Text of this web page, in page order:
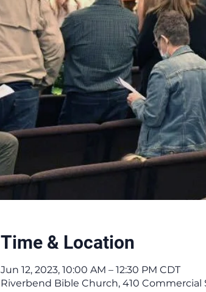
Time & Location
Jun 12, 2023, 10:00 AM – 12:30 PM CDT
Riverbend Bible Church, 410 Commercial